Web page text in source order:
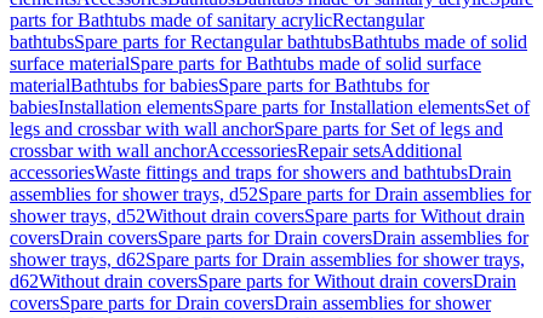
parts for Bathtubs made of sanitary acrylicRectangular
bathtubsSpare parts for Rectangular bathtubsBathtubs made of solid
surface materialSpare parts for Bathtubs made of solid surface
materialBathtubs for babiesSpare parts for Bathtubs for
babiesInstallation elementsSpare parts for Installation elementsSet of
legs and crossbar with wall anchorSpare parts for Set of legs and
crossbar with wall anchorAccessoriesRepair setsAdditional
accessoriesWaste fittings and traps for showers and bathtubsDrain
assemblies for shower trays, d52Spare parts for Drain assemblies for
shower trays, d52Without drain coversSpare parts for Without drain
coversDrain coversSpare parts for Drain coversDrain assemblies for
shower trays, d62Spare parts for Drain assemblies for shower trays,
d62Without drain coversSpare parts for Without drain coversDrain
coversSpare parts for Drain coversDrain assemblies for shower